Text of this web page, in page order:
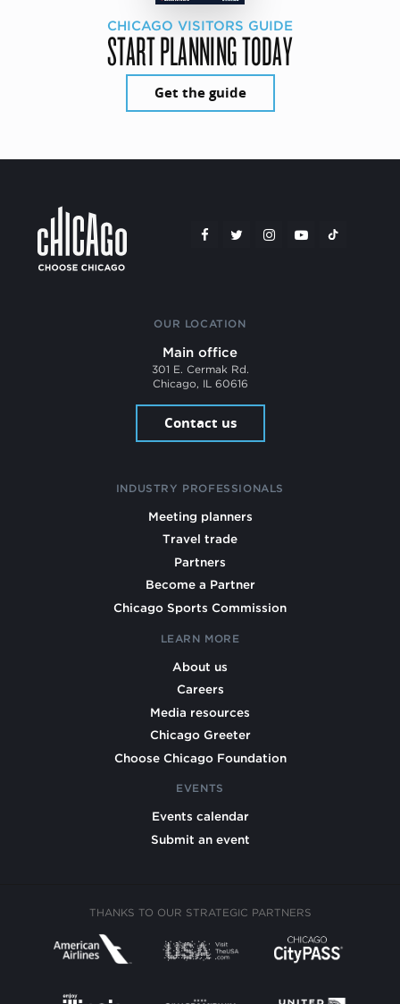
CHICAGO VISITORS GUIDE
START PLANNING TODAY
Get the guide
OUR LOCATION
Main office
301 E. Cermak Rd.
Chicago, IL 60616
Contact us
INDUSTRY PROFESSIONALS
Meeting planners
Travel trade
Partners
Become a Partner
Chicago Sports Commission
LEARN MORE
About us
Careers
Media resources
Chicago Greeter
Choose Chicago Foundation
EVENTS
Events calendar
Submit an event
THANKS TO OUR STRATEGIC PARTNERS